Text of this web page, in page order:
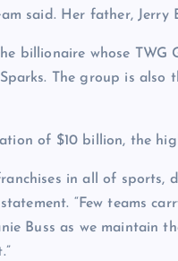
said. Her father, Jerry
billionaire whose TWG
The group is
of $10 billion, the
in all of sports,
“Few teams
Buss as we maintain